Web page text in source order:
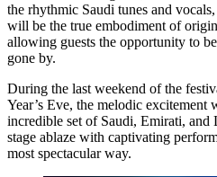
the rhythmic Saudi tunes and
will be the true embodiment of
allowing guests the opportunity to
gone by.
During the last weekend of the
Year’s Eve, the melodic excitement
incredible set of Saudi, Emirati, and
stage ablaze with captivating
most spectacular way.